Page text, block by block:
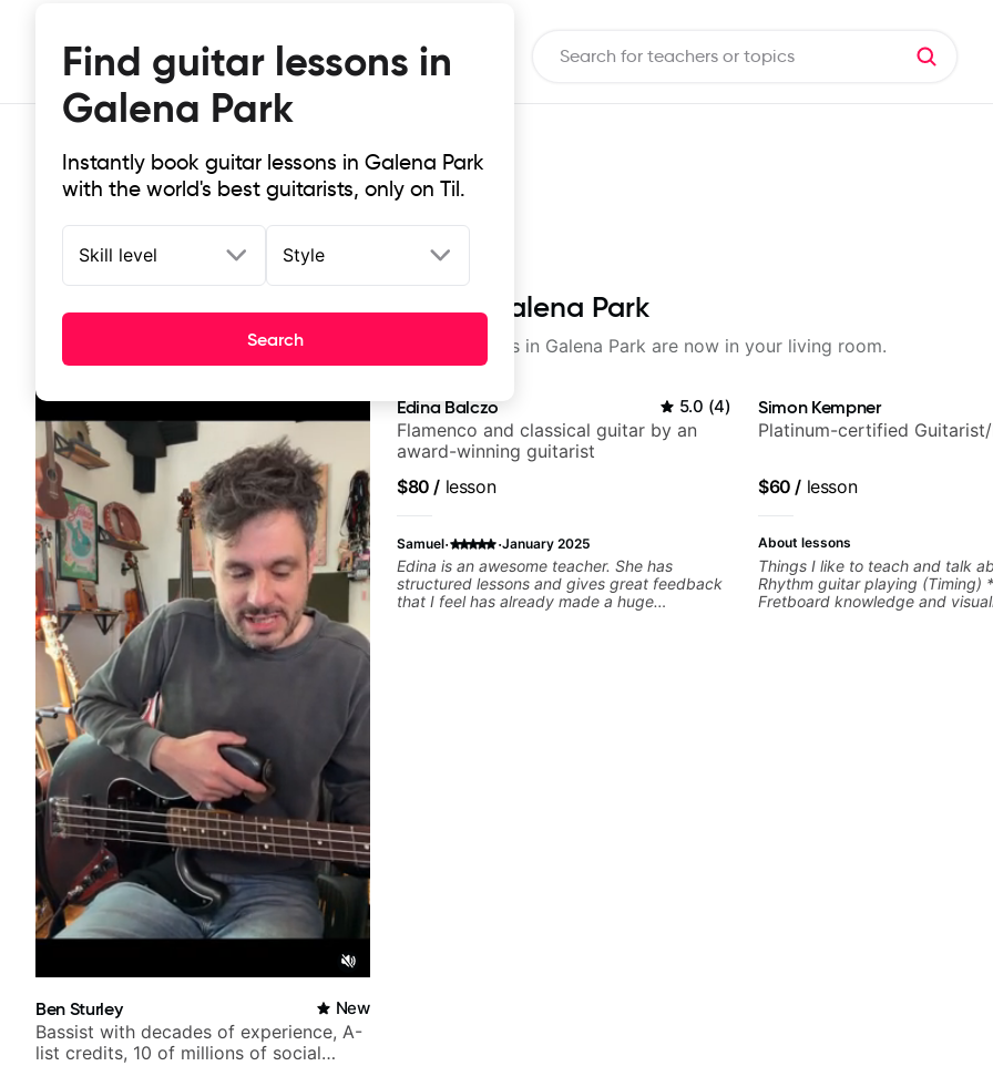
Find guitar lessons in
Galena Park
Instantly book guitar lessons in Galena Park
with the world's best guitarists, only on Til.
Skill level Style
Search
Top-rated online guitar lessons in Galena Park
It doesn't get more local than this: the best guitar lessons in Galena Park are now in your living room.
Ben Sturley New
Bassist with decades of experience, A-
list credits, 10 of millions of social
Edina Balczo 5.0 (4)
Flamenco and classical guitar by an
award-winning guitarist
$80 / lesson
Samuel· ·January 2025
Edina is an awesome teacher. She has
structured lessons and gives great feedback
that I feel has already made a huge
Simon Kempner
Platinum-certified
$60 / lesson
About lessons
Things I like to teach and talk
Rhythm guitar playing (Timing)
Fretboard knowledge and